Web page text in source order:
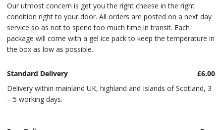
Our utmost concern is get you the right cheese in the right
condition right to your door. All orders are posted on a next day
service so as not to spend too much time in transit. Each
package will come with a gel ice pack to keep the temperature in
the box as low as possible.
Standard Delivery
£6.00
Delivery within mainland UK, highland and Islands of Scotland, 3
– 5 working days.